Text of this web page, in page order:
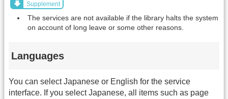
Supplement
The services are not available if the library halts the system
on account of long leave or some other reasons.
Languages
You can select Japanese or English for the service
interface. If you select Japanese, all items such as page